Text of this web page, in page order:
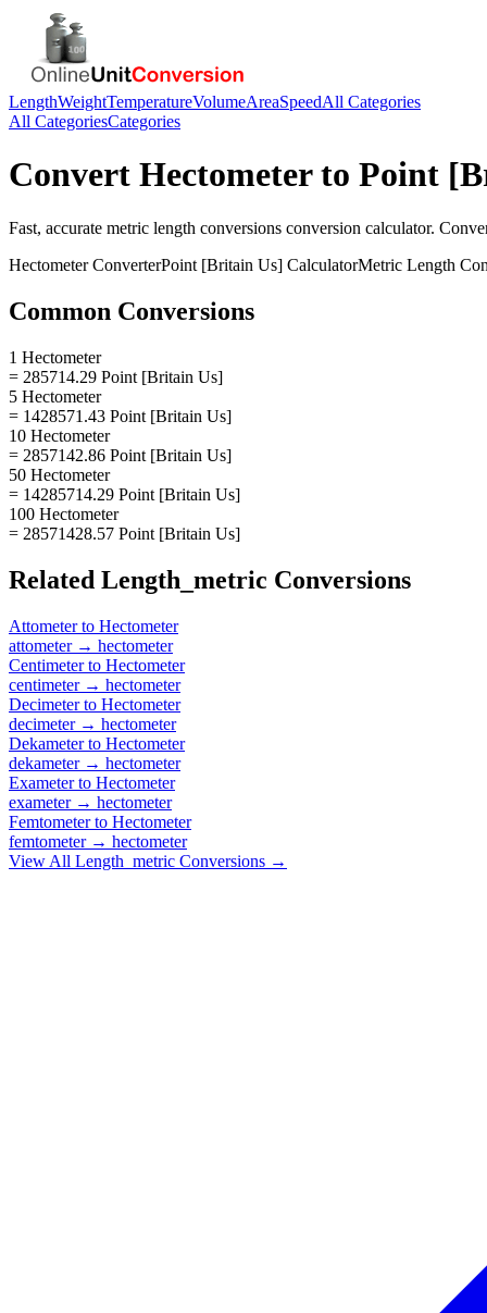
LengthWeightTemperatureVolumeAreaSpeedAll Categories
All CategoriesCategories
Convert Hectometerto Point
Fast, accurate metric length conversions conversion calculator.
HectometerConverterPoint [Britain Us] CalculatorMetric Length
Common Conversions
1 Hectometer
= 285714.29 Point [Britain Us]
5 Hectometer
= 1428571.43 Point [Britain Us]
10 Hectometer
= 2857142.86 Point [Britain Us]
50 Hectometer
= 14285714.29 Point [Britain Us]
100 Hectometer
= 28571428.57 Point [Britain Us]
Related Length_metric Conversions
Attometerto Hectometer
attometer→ hectometer
Centimeterto Hectometer
centimeter→ hectometer
Decimeterto Hectometer
decimeter→ hectometer
Dekameterto Hectometer
dekameter→ hectometer
Exameterto Hectometer
exameter→ hectometer
Femtometerto Hectometer
femtometer→ hectometer
View All Length_metric Conversions →